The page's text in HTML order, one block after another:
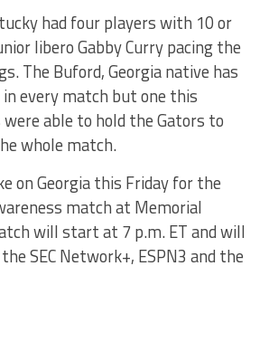
had four players with 10 or
libero Gabby Curry pacing the
The Buford, Georgia native has
every match but one this
were able to hold the Gators to
whole match.
on Georgia this Friday for the
match at Memorial
will start at 7 p.m. ET and will
SEC Network+, ESPN3 and the